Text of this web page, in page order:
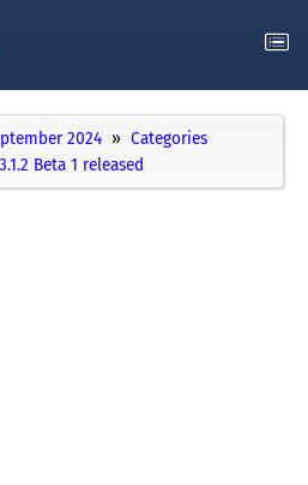
2024
Categories
Beta 1 released